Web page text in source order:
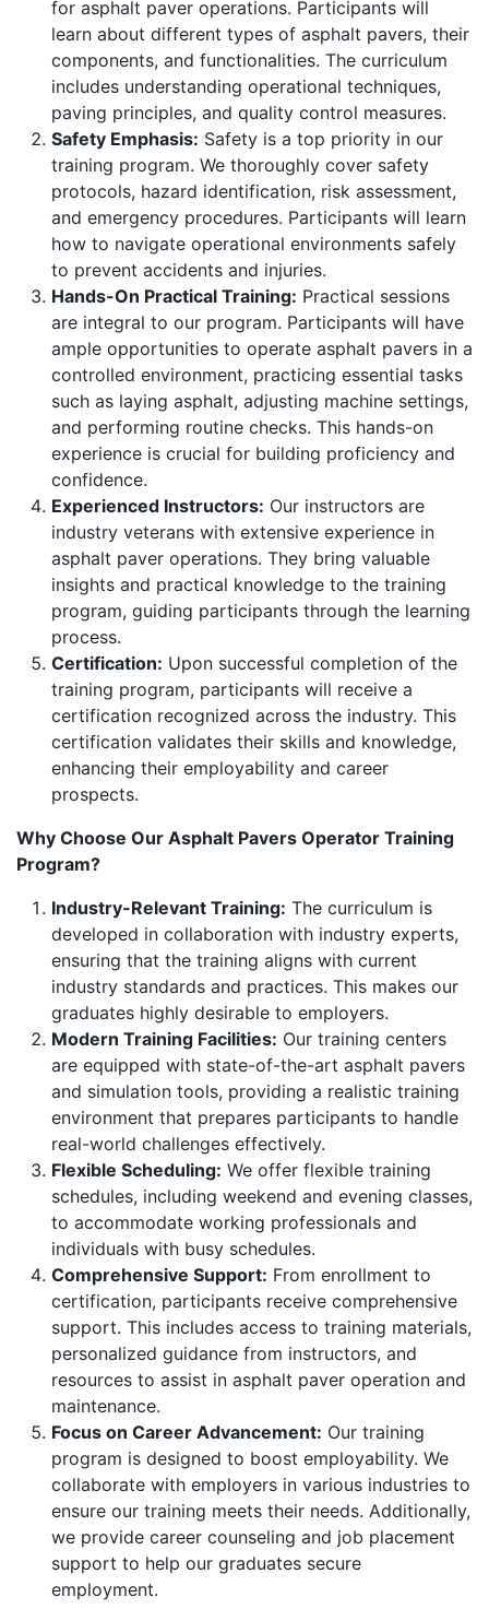
for asphalt paver operations. Participants will
learn about different types of asphalt pavers, their
components, and functionalities. The curriculum
includes understanding operational techniques,
paving principles, and quality control measures.
Safety Emphasis: Safety is a top priority in our
training program. We thoroughly cover safety
protocols, hazard identification, risk assessment,
and emergency procedures. Participants will learn
how to navigate operational environments safely
to prevent accidents and injuries.
Hands-On Practical Training: Practical sessions
are integral to our program. Participants will have
ample opportunities to operate asphalt pavers in a
controlled environment, practicing essential tasks
such as laying asphalt, adjusting machine settings,
and performing routine checks. This hands-on
experience is crucial for building proficiency and
confidence.
Experienced Instructors: Our instructors are
industry veterans with extensive experience in
asphalt paver operations. They bring valuable
insights and practical knowledge to the training
program, guiding participants through the learning
process.
Certification: Upon successful completion of the
training program, participants will receive a
certification recognized across the industry. This
certification validates their skills and knowledge,
enhancing their employability and career
prospects.
Why Choose Our Asphalt Pavers Operator Training
Program?
Industry-Relevant Training: The curriculum is
developed in collaboration with industry experts,
ensuring that the training aligns with current
industry standards and practices. This makes our
graduates highly desirable to employers.
Modern Training Facilities: Our training centers
are equipped with state-of-the-art asphalt pavers
and simulation tools, providing a realistic training
environment that prepares participants to handle
real-world challenges effectively.
Flexible Scheduling: We offer flexible training
schedules, including weekend and evening classes,
to accommodate working professionals and
individuals with busy schedules.
Comprehensive Support: From enrollment to
certification, participants receive comprehensive
support. This includes access to training materials,
personalized guidance from instructors, and
resources to assist in asphalt paver operation and
maintenance.
Focus on Career Advancement: Our training
program is designed to boost employability. We
collaborate with employers in various industries to
ensure our training meets their needs. Additionally,
we provide career counseling and job placement
support to help our graduates secure
employment.